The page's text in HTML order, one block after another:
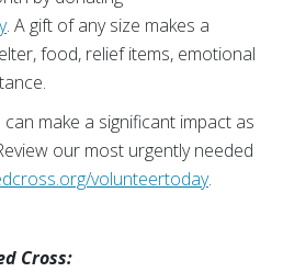
. A gift of any size makes a
food, relief items, emotional
make a significant impact as
our most urgently needed
volunteertoday.
Cross: